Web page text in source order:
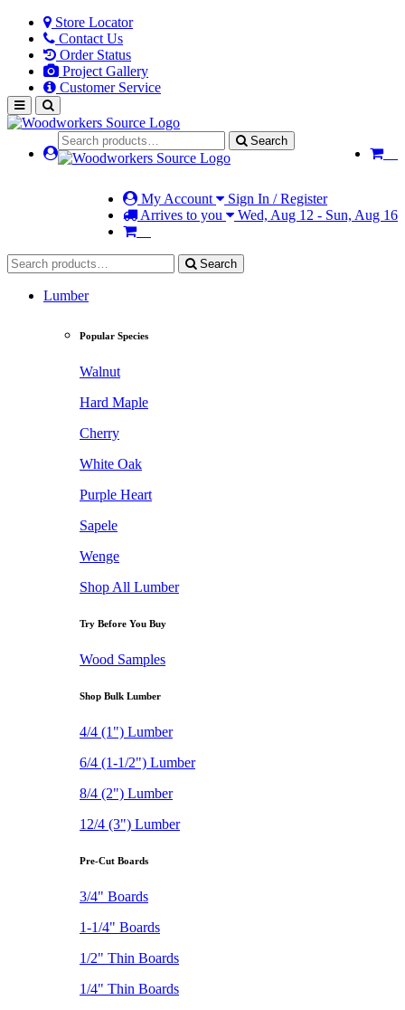
Store Locator
Contact Us
Order Status
Project Gallery
Customer Service
Search
My Account
Sign In / Register
Arrives to you
Wed, Aug 12 - Sun, Aug 16
Search
Lumber
Popular Species
Walnut
Hard Maple
Cherry
White Oak
Purple Heart
Sapele
Wenge
Shop All Lumber
Try Before You Buy
Wood Samples
Shop Bulk Lumber
4/4 (1") Lumber
6/4 (1-1/2") Lumber
8/4 (2") Lumber
12/4 (3") Lumber
Pre-Cut Boards
3/4" Boards
1-1/4" Boards
1/2" Thin Boards
1/4" Thin Boards